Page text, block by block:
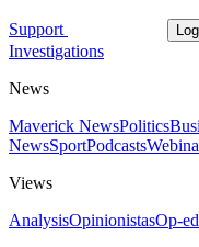
Support
Investigations
News
Maverick NewsPolitics
NewsSportPodcasts
Views
AnalysisOpinionistasOp-